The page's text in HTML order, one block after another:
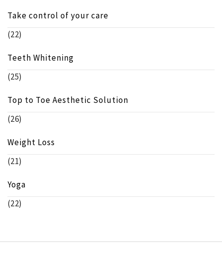
Take control of your care
(22)
Teeth Whitening
(25)
Top to Toe Aesthetic Solution
(26)
Weight Loss
(21)
Yoga
(22)